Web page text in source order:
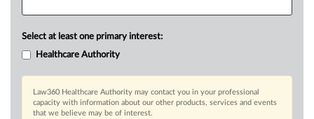
Select at least one primary interest:
Healthcare Authority
Law360 Healthcare Authority may contact you in your professional
capacity with information about our other products, services and events
that we believe may be of interest.